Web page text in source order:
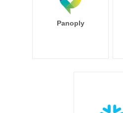
Panoply